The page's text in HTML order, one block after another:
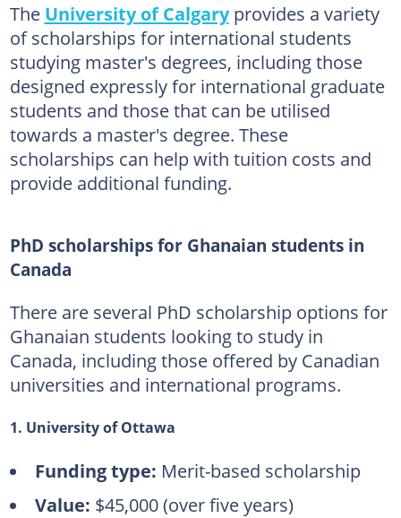
The University of Calgaryprovides a variety
of scholarships for international students
studying master's degrees, including those
designed expressly for international graduate
students and those that can be utilised
towards a master's degree. These
scholarships can help with tuition costs and
provide additional funding.
PhD scholarships for Ghanaian students in
Canada
There are several PhD scholarship options for
Ghanaian students looking to study in
Canada, including those offered by Canadian
universities and international programs.
1. University of Ottawa
Funding type: Merit-based scholarship
Value: $45,000 (over five years)